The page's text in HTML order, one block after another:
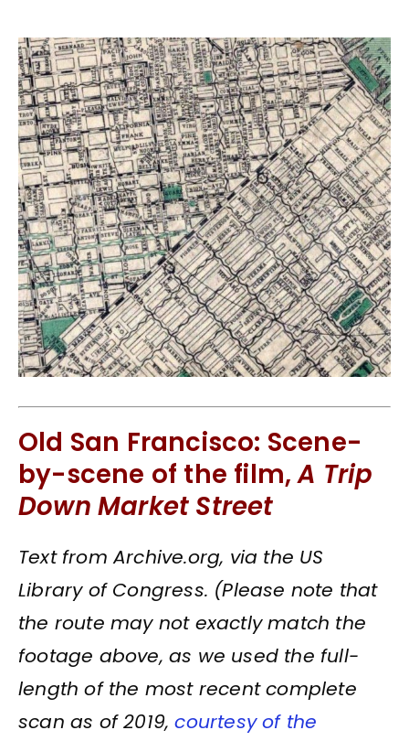
Old San Francisco: Scene-
by-scene of the film,A Trip
Down Market Street
Text from Archive.org, via the US
Library of Congress. (Please note that
the route may not exactly match the
footage above, as we used the full-
length of the most recent complete
scan as of 2019,courtesy of the